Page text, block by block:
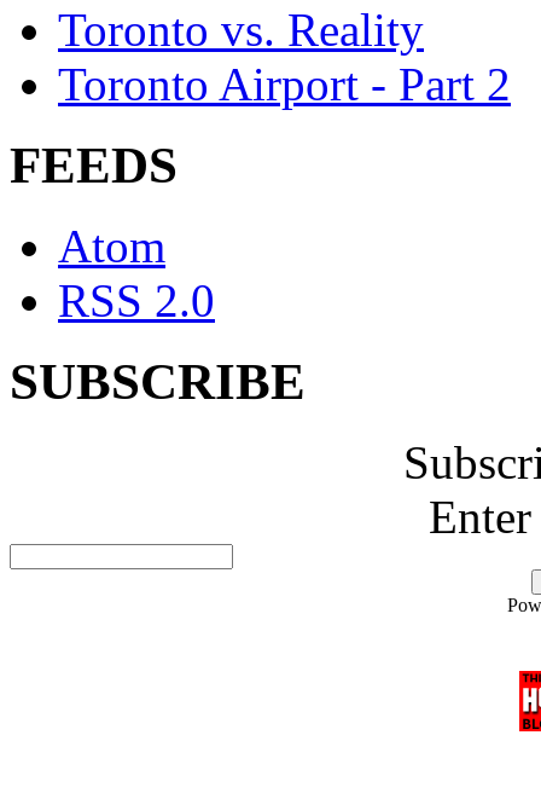
Toronto vs. Reality
Toronto Airport - Part 2
FEEDS
Atom
RSS 2.0
SUBSCRIBE